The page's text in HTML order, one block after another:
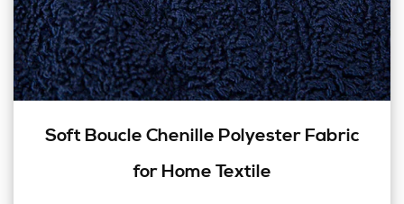
Soft Boucle Chenille Polyester Fabric
for Home Textile